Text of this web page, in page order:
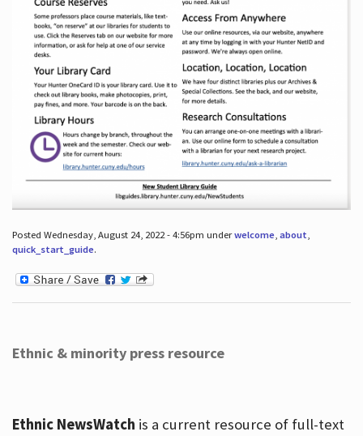
Posted Wednesday, August 24, 2022 - 4:56pm underwelcome, about,
quick_start_guide.
Ethnic & minority press resource
Ethnic NewsWatch is a current resource of full-text